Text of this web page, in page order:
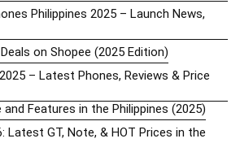
Philippines 2025 – Launch News,
on Shopee (2025 Edition)
– Latest Phones, Reviews & Price
Features in the Philippines (2025)
Latest GT, Note, & HOT Prices in the